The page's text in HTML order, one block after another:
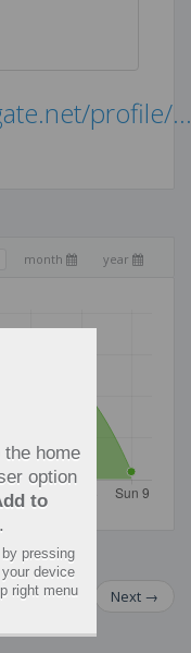
profile/...
month year
Next →
the home
option
to
.
pressing
device
right menu